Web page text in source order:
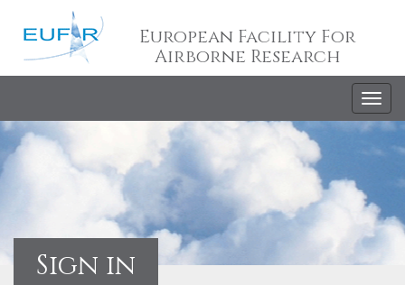
European Facility For
Airborne Research
Sign in